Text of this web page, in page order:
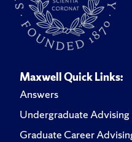
Maxwell Quick Links:
Answers
Undergraduate Advising
Graduate Career